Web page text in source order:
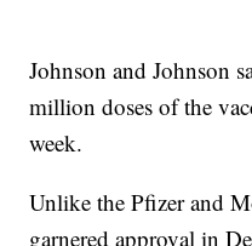
Johnson and Johnson
million doses of the
week.
Unlike the Pfizer and
garnered approval in